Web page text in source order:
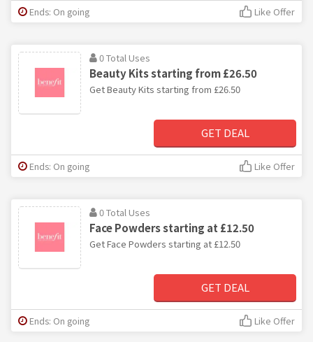
Ends: On going Like Offer
0 Total Uses
Beauty Kits starting from £26.50
Get Beauty Kits starting from £26.50
GET DEAL
Ends: On going Like Offer
0 Total Uses
Face Powders starting at £12.50
Get Face Powders starting at £12.50
GET DEAL
Ends: On going Like Offer